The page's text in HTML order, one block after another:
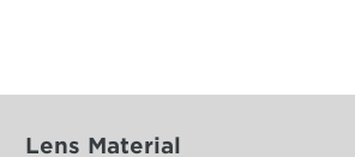
Lens Material